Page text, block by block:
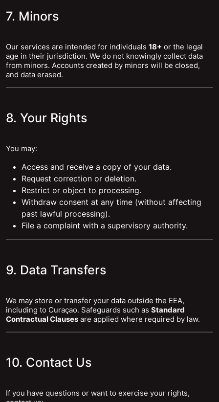
7. Minors
Our services are intended for individuals 18+ or the legal
age in their jurisdiction. We do not knowingly collect data
from minors. Accounts created by minors will be closed,
and data erased.
8. Your Rights
You may:
Access and receive a copy of your data.
Request correction or deletion.
Restrict or object to processing.
Withdraw consent at any time (without affecting
past lawful processing).
File a complaint with a supervisory authority.
9. Data Transfers
We may store or transfer your data outside the EEA,
including to Curaçao. Safeguards such as Standard
Contractual Clauses are applied where required by law.
10. Contact Us
If you have questions or want to exercise your rights,